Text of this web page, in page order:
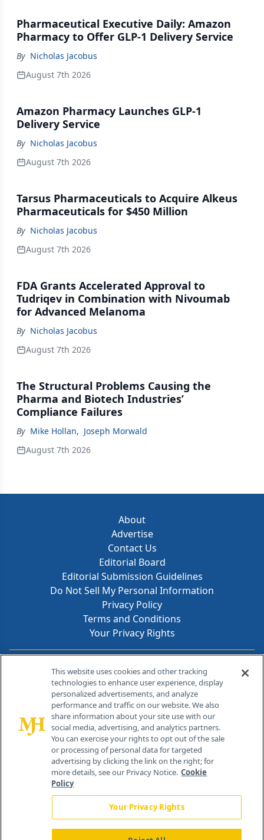
Pharmaceutical Executive Daily: Amazon
Pharmacy to Offer GLP-1 Delivery Service
By Nicholas Jacobus
August 7th 2026
Amazon Pharmacy Launches GLP-1
Delivery Service
By Nicholas Jacobus
August 7th 2026
Tarsus Pharmaceuticals to Acquire Alkeus
Pharmaceuticals for $450 Million
By Nicholas Jacobus
August 7th 2026
FDA Grants Accelerated Approval to
Tudriqev in Combination with Nivoumab
for Advanced Melanoma
By Nicholas Jacobus
August 7th 2026
The Structural Problems Causing the
Pharma and Biotech Industries’
Compliance Failures
By Mike Hollan, Joseph Morwald
August 7th 2026
About
Advertise
Contact Us
Editorial Board
Editorial Submission Guidelines
Do Not Sell My Personal Information
Privacy Policy
Terms and Conditions
Your Privacy Rights
Contact Info
259 Prospect Plains Rd, Bldg H
Cranbury, NJ 08512
This website uses cookies and other tracking
technologies to enhance user experience, display
personalized advertisements, and analyze
performance and traffic on our website. We also
share information about your site use with our
social media, advertising, and analytics partners.
You can exercise your rights to opt out of the sale
or processing of personal data for targeted
advertising by clicking the link on the right; for
more details, see our Privacy Notice. Cookie
Policy
Your Privacy Rights